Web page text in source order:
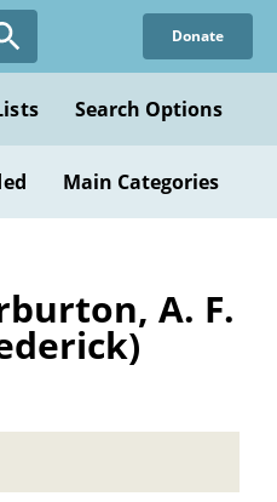
Donate
Search Options
Main Categories
A. F.